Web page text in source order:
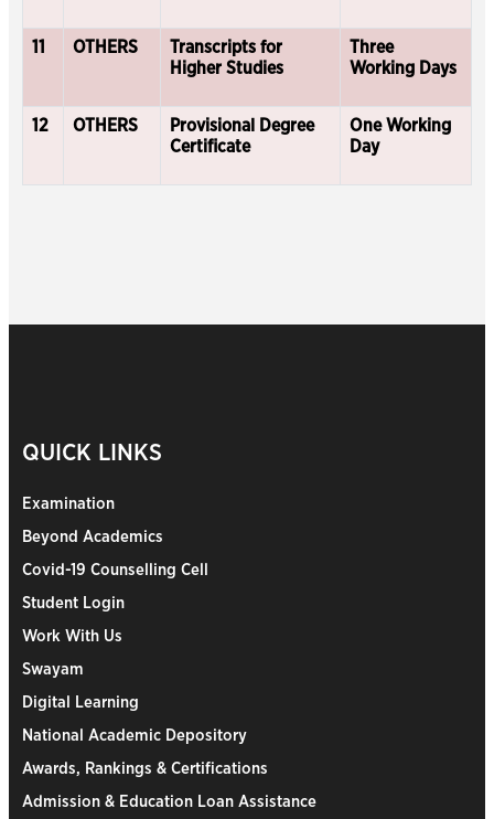
11 OTHERS
Transcripts for
Higher Studies
Three
Working Days
12 OTHERS
Provisional Degree
Certificate
One Working
Day
QUICK LINKS
Examination
Beyond Academics
Covid-19 Counselling Cell
Student Login
Work With Us
Swayam
Digital Learning
National Academic Depository
Awards, Rankings & Certifications
Admission & Education Loan Assistance